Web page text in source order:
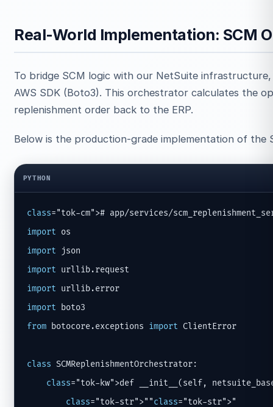
Real-World Implementation: SCM
To bridge SCM logic with our NetSuite
AWS SDK (Boto3). This orchestrator calculates the
replenishment order back to the ERP.
Below is the production-grade implementation of the
PYTHON
class
import
import
import
import
urllib.error
import
from botocore.exceptions import ClientError
class SCMReplenishmentOrchestrator:
class="tok-kw">def __init__(self,
class="tok-str">""class="tok-str">"